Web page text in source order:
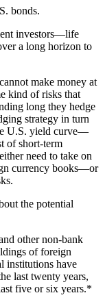
bonds.
investors—life
a long horizon to
make money at
kind of risks that
long they hedge
strategy in turn
U.S. yield curve—
of short-term
need to take on
currency books—or
the potential
other non-bank
of foreign
institutions have
last twenty years,
five or six years.*